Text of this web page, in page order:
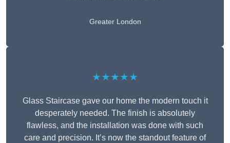
Greater London
★★★★★
Glass Staircase gave our home the modern touch it
desperately needed. The finish is absolutely
flawless, and the installation was done with such
care and precision. It’s now the standout feature of